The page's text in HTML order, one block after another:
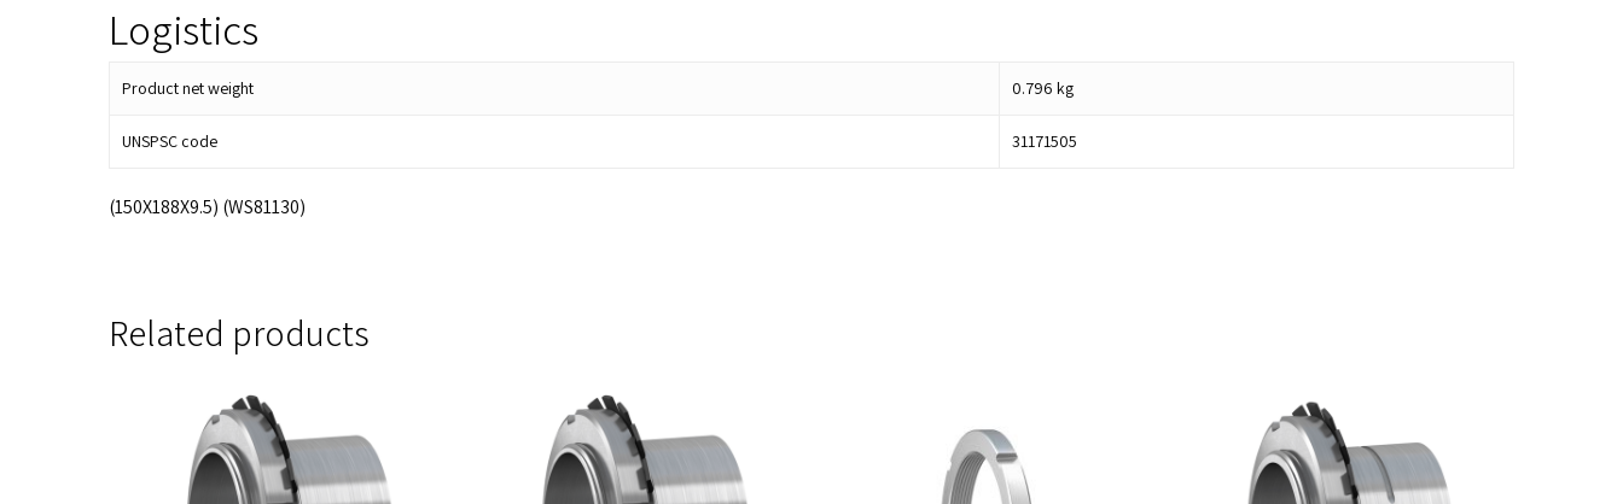
Logistics
Product net weight 0.796 kg
UNSPSC code 31171505
(150X188X9.5) (WS81130)
Related products